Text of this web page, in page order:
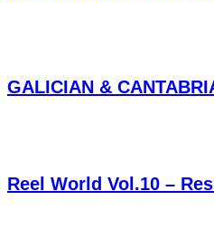
GALICIAN &
Reel World Vol.10 –